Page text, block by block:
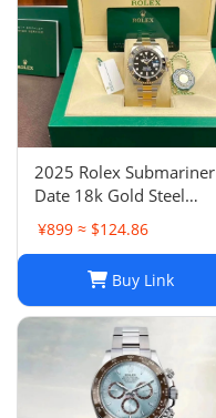
2025 Rolex Submariner
Date 18k Gold Steel
Ceramic Watch 41mm
Two Tone 126613LN
¥899 ≈ $124.86
Buy Link